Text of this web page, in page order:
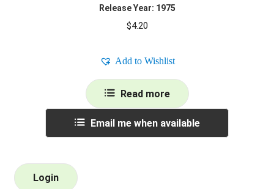
Release Year: 1975
$4.20
Add to Wishlist
Read more
Email me when available
Login